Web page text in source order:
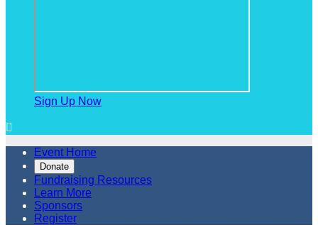
Sign Up Now

Event Home
Donate
Fundraising Resources
Learn More
Sponsors
Register